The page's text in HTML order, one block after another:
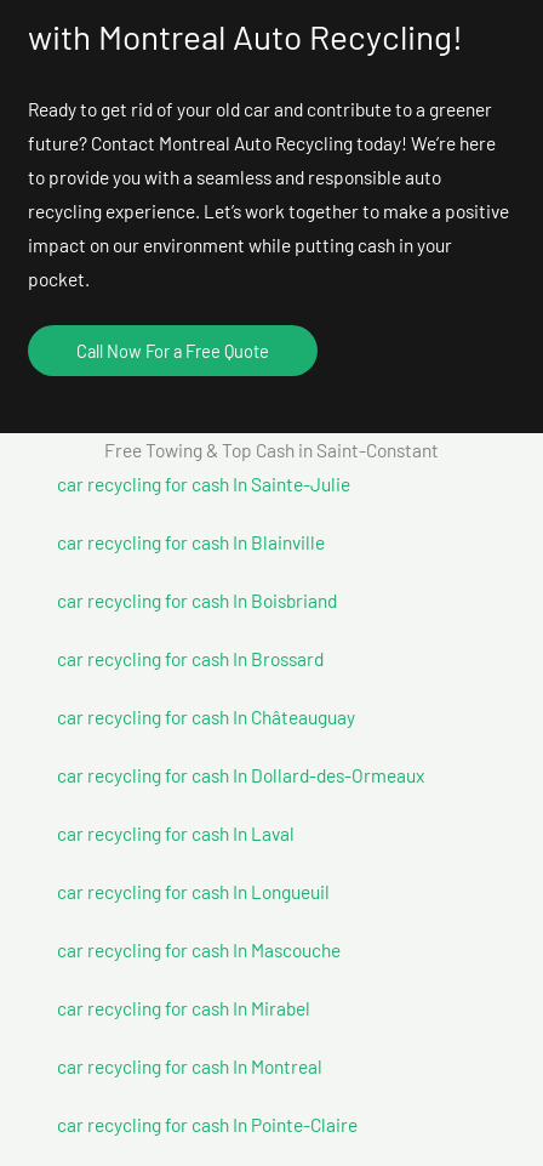
with Montreal Auto Recycling!
Ready to get rid of your old car and contribute to a greener
future? Contact Montreal Auto Recycling today! We’re here
to provide you with a seamless and responsible auto
recycling experience. Let’s work together to make a positive
impact on our environment while putting cash in your
pocket.
Call Now For a Free Quote
Free Towing & Top Cash in Saint-Constant
car recycling for cash In Sainte-Julie
car recycling for cash In Blainville
car recycling for cash In Boisbriand
car recycling for cash In Brossard
car recycling for cash In Châteauguay
car recycling for cash In Dollard-des-Ormeaux
car recycling for cash In Laval
car recycling for cash In Longueuil
car recycling for cash In Mascouche
car recycling for cash In Mirabel
car recycling for cash In Montreal
car recycling for cash In Pointe-Claire